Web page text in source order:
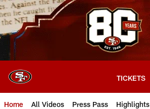
Skip
to
main
content
TICKETS
Home All Videos Press Pass Highlights